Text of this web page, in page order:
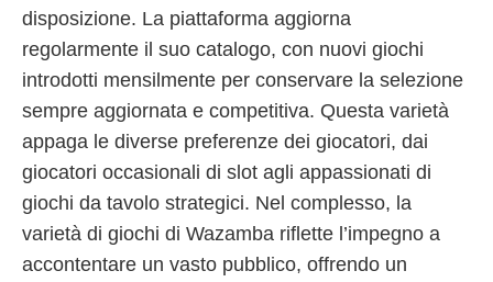
disposizione. La piattaforma aggiorna
regolarmente il suo catalogo, con nuovi giochi
introdotti mensilmente per conservare la selezione
sempre aggiornata e competitiva. Questa varietà
appaga le diverse preferenze dei giocatori, dai
giocatori occasionali di slot agli appassionati di
giochi da tavolo strategici. Nel complesso, la
varietà di giochi di Wazamba riflette l’impegno a
accontentare un vasto pubblico, offrendo un